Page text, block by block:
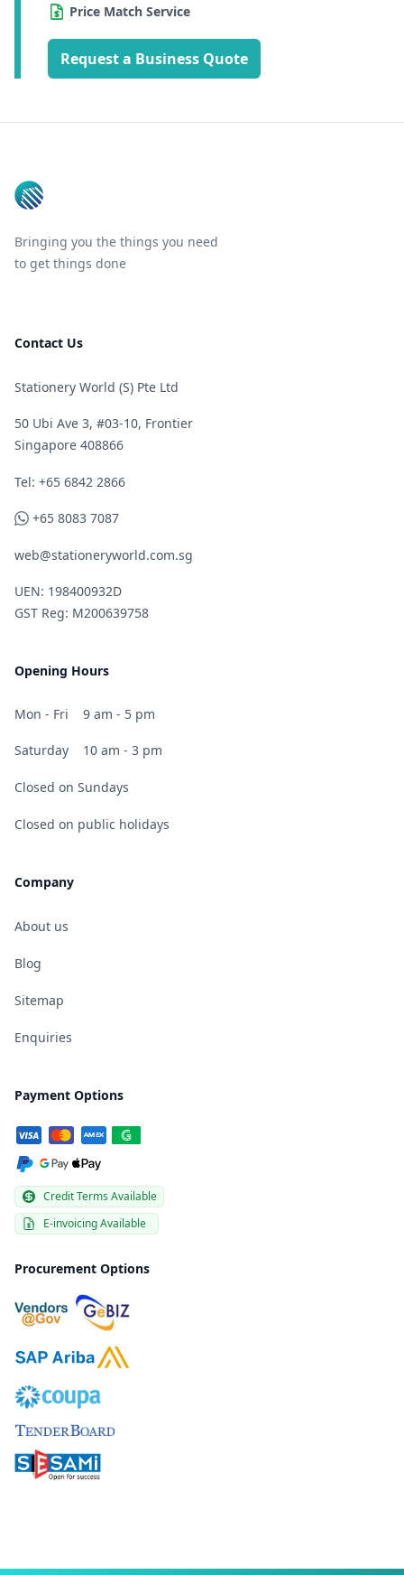
Price Match Service
Request a Business Quote
Bringing you the things you need
to get things done
Contact Us
Stationery World (S) Pte Ltd
50 Ubi Ave 3, #03-10, Frontier
Singapore 408866
Telephone
Tel: +65 6842 2866
WhatsApp
+65 8083 7087
web@stationeryworld.com.sg
UEN: 198400932D
GST Reg: M200639758
Opening Hours
Mon - Fri 9 am - 5 pm
Saturday 10 am - 3 pm
Closed on Sundays
Closed on public holidays
Company
About us
Blog
Sitemap
Enquiries
Payment Options
Credit Terms Available
E-invoicing Available
Procurement Options